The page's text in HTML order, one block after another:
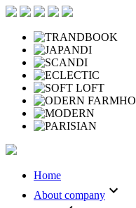
Home
About company